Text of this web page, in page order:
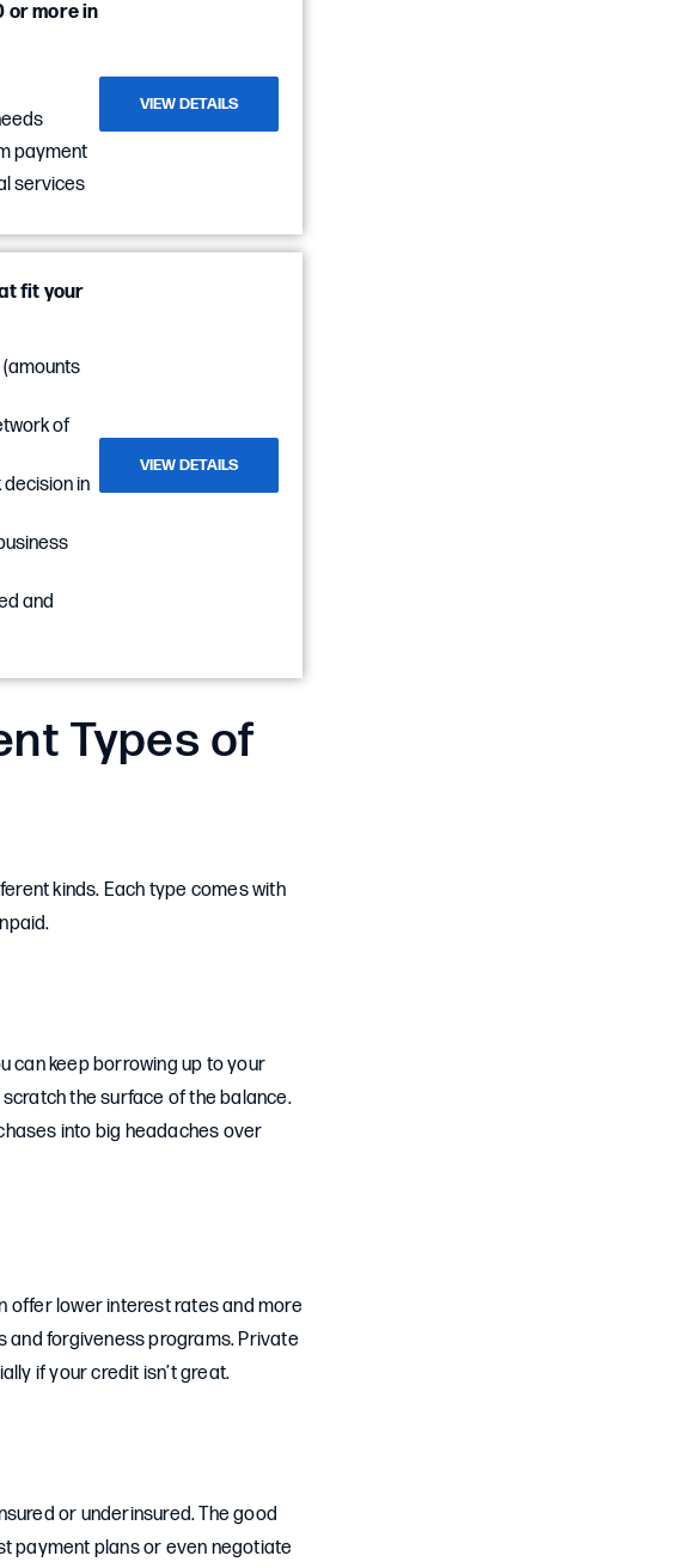
or more in
payment
services
VIEW DETAILS
fit your
of
in
and
VIEW DETAILS
Types of
kinds. Each type comes with
can keep borrowing up to your
the surface of the balance.
into big headaches over
offer lower interest rates and more
and forgiveness programs. Private
if your credit isn’t great.
or underinsured. The good
payment plans or even negotiate